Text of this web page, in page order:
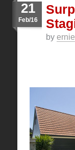
21
Feb/16
by ernie